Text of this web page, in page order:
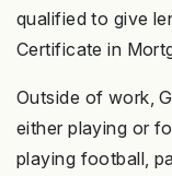
qualified to give
Certificate in
Outside of work,
either playing or
playing football,